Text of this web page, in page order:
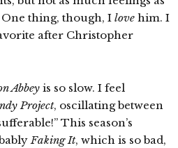
thing, though, I love him. I
after Christopher
Abbey is so slow. I feel
Project, oscillating between
This season’s
Faking It, which is so bad,